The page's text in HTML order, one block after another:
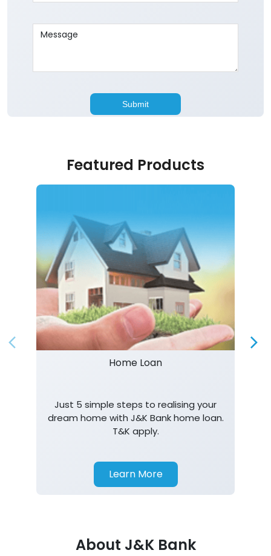
Featured Products
Home Loan
Just 5 simple steps to realising your
dream home with J&K Bank home loan.
T&K apply.
Learn More
About J&K Bank